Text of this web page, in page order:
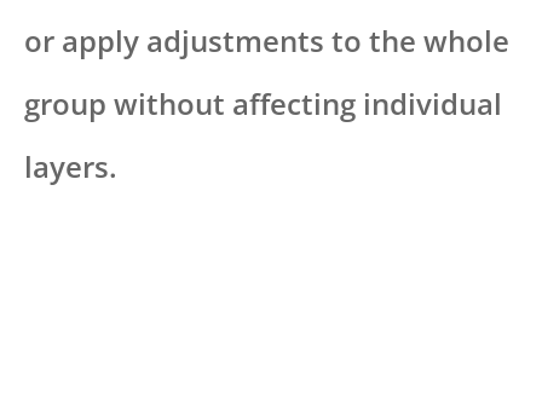
or apply adjustments to the whole
group without affecting individual
layers.